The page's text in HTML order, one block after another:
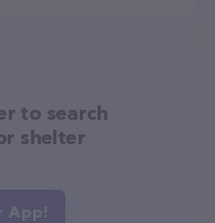
to search
shelter
App!